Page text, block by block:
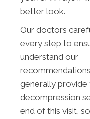
better look.
Our doctors
every step to
understand our
generally provide
decompression
end of this visit,